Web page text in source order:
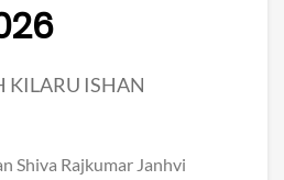
KILARU ISHAN
Shiva Rajkumar Janhvi